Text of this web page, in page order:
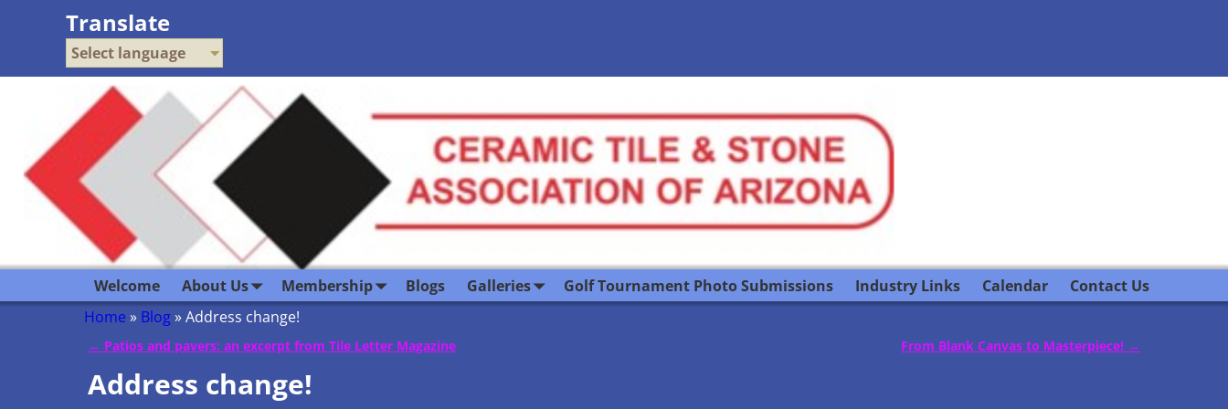
Translate
Select language
Welcome About Us Membership Blogs Galleries Golf Tournament Photo Submissions Industry Links Calendar
Contact Us
Home » Blog»Address change!
← Patios and pavers: an excerpt from Tile Letter Magazine From Blank Canvas to Masterpiece! →
Address change!